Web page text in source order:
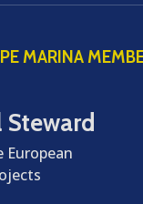
MARINA
European